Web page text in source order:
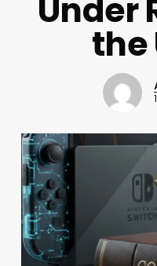
Under
the